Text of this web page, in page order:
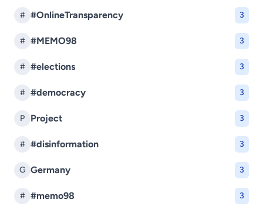
# #OnlineTransparency 3
# #MEMO98 3
# #elections 3
# #democracy 3
P Project 3
# #disinformation 3
G Germany 3
# #memo98 3